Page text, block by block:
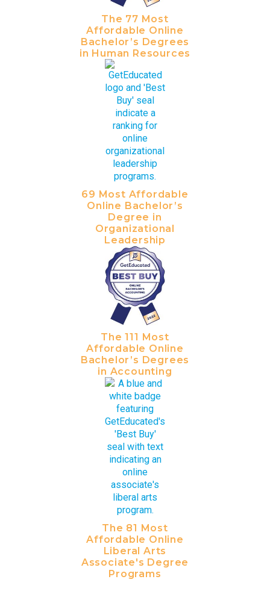
The 77 Most
Affordable Online
Bachelor’s Degrees
in Human Resources
69 Most Affordable
Online Bachelor’s
Degree in
Organizational
Leadership
The 111 Most
Affordable Online
Bachelor’s Degrees
in Accounting
The 81 Most
Affordable Online
Liberal Arts
Associate's Degree
Programs